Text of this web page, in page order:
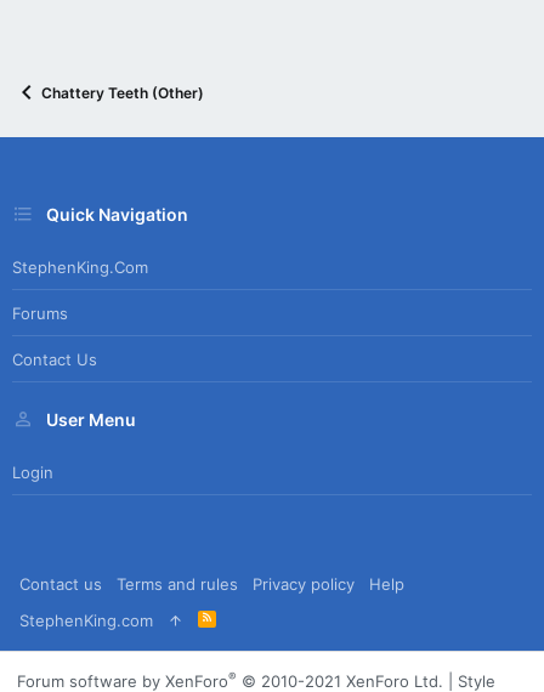
Chattery Teeth (Other)
Quick Navigation
StephenKing.com
Forums
Contact Us
User Menu
Login
Contact us Terms and rules Privacy policy
Help
StephenKing.com
R
S
Forum software by XenForo® © 2010-2021 XenForo Ltd. Style